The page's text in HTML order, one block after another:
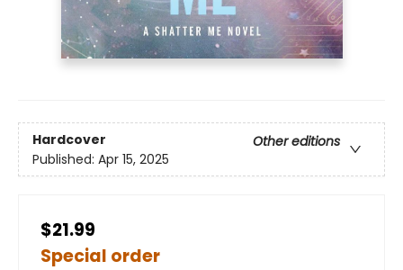
Hardcover
Other editions
Published: Apr 15, 2025
$21.99
Special order